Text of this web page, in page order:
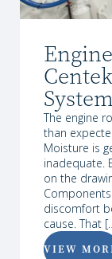
The engine
than
Moisture is
inadequate.
on the
discomfort
cause. That
VIEW